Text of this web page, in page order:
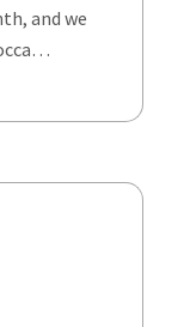
and we